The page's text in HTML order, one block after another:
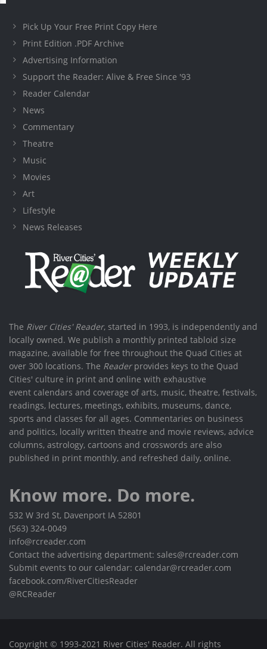
Pick Up Your Free Print Copy Here
Print Edition .PDF Archive
Advertising Information
Support the Reader: Alive & Free Since '93
Reader Calendar
News
Commentary
Theatre
Music
Movies
Art
Lifestyle
News Releases
The River Cities' Reader, started in 1993, is independently and
locally owned. We publish a monthly printed tabloid size
magazine, available for free throughout the Quad Cities at
over 300 locations. The Readerprovides keys to the Quad
Cities' culture in print and online with exhaustive
event calendars and coverage of arts, music, theatre, festivals,
readings, lectures, meetings, exhibits, museums, dance,
sports and classes for all ages. Commentaries on business
and politics, locally written theatre and movie reviews, advice
columns, astrology, cartoons and crosswords are also
published in print monthly, and refreshed daily, online.
Know more. Do more.
532 W 3rd St, Davenport IA 52801
(563) 324-0049
info@rcreader.com
Contact the advertising department: sales@rcreader.com
Submit events to our calendar: calendar@rcreader.com
facebook.com/RiverCitiesReader
@RCReader
Copyright © 1993-2021 River Cities' Reader. All rights